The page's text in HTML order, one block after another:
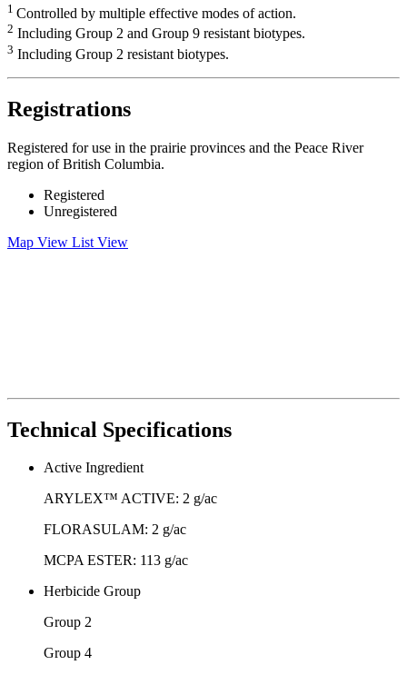
1 Controlled by multiple effective modes of action.
2 Including Group 2 and Group 9 resistant biotypes.
3 Including Group 2 resistant biotypes.
Registrations
Registered for use in the prairie provinces and the Peace River
region of British Columbia.
Registered
Unregistered
Map View List View
Technical Specifications
Active Ingredient
ARYLEX™ ACTIVE: 2 g/ac
FLORASULAM: 2 g/ac
MCPA ESTER: 113 g/ac
Herbicide Group
Group 2
Group 4